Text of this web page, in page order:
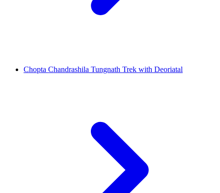
Chopta Chandrashila Tungnath Trek with Deoriatal